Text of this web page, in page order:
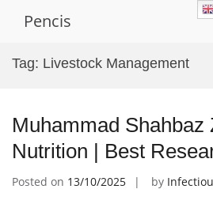
Pencis
Tag: Livestock Management
Muhammad Shahbaz
Nutrition | Best
Posted on 13/10/2025 by